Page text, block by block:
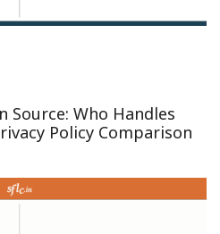
Source: Who Handles
Policy Comparison